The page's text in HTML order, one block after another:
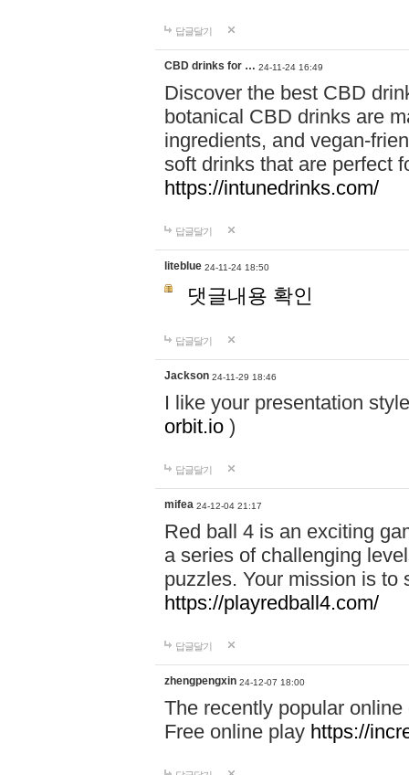
답글달기
CBD drinks for … 24-11-24 16:49
Discover the best CBD
botanical CBD drinks are
ingredients, and vegan-
soft drinks that are perfect
https://intunedrinks.com/
답글달기
liteblue 24-11-24 18:50
댓글내용 확인
답글달기
Jackson 24-11-29 18:46
I like your presentation
orbit.io )
답글달기
mifea 24-12-04 21:17
Red ball 4 is an exciting
a series of challenging
puzzles. Your mission is to
https://playredball4.com/
답글달기
zhengpengxin 24-12-07 18:00
The recently popular
Free online play https://